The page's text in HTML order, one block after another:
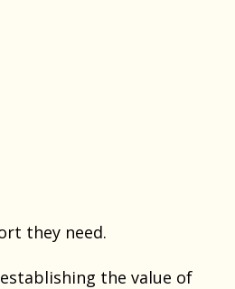
they need.
the value of